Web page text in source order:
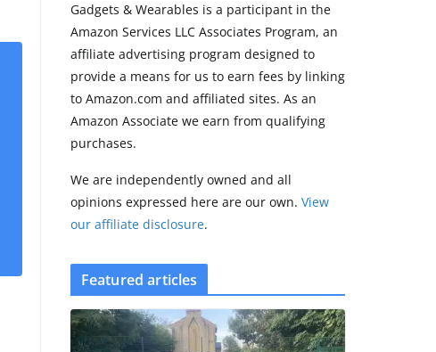
partner
August 4, 2026
30 min read
Pebble Index 01
is finally on
finding some
rough edges
Gadgets & Wearables is a participant in the
Amazon Services LLC Associates Program, an
affiliate advertising program designed to
provide a means for us to earn fees by linking
to Amazon.com and affiliated sites. As an
Amazon Associate we earn from qualifying
purchases.
We are independently owned and all
opinions expressed here are our own. View
our affiliate disclosure.
Featured articles